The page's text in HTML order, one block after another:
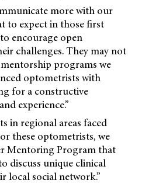
more with our
to expect in those first
encourage open
challenges. They may not
programs we
optometrists with
for a constructive
experience.”
in regional areas faced
these optometrists, we
Mentoring Program that
discuss unique clinical
local social network.”